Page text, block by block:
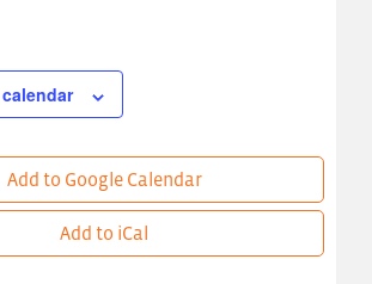
Add to Google Calendar
Add to iCal